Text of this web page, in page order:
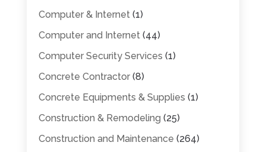
Computer & Internet(1)
Computer and Internet(44)
Computer Security Services (1)
Concrete Contractor(8)
Concrete Equipments & Supplies (1)
Construction & Remodeling (25)
Construction and Maintenance (264)